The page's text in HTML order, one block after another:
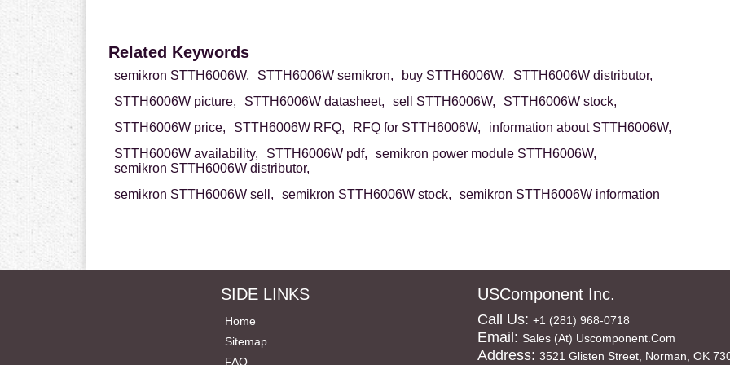
Related Keywords
semikron STTH6006W, STTH6006W semikron, buy STTH6006W,
STTH6006W distributor,
STTH6006W picture,
STTH6006W datasheet, sell STTH6006W,
STTH6006W stock,
STTH6006W price,
STTH6006W RFQ, RFQ for STTH6006W,
information about STTH6006W,
STTH6006W availability,
STTH6006W pdf,
semikron power module STTH6006W,
semikron STTH6006W distributor,
semikron STTH6006W sell,
semikron STTH6006W stock, semikron STTH6006W information
SIDE LINKS
Home
Sitemap
FAQ
USComponent Inc.
Call Us: +1 (281) 968-0718
Email: Sales (at) Uscomponent.com
Address: 3521 Glisten Street, Norman, OK